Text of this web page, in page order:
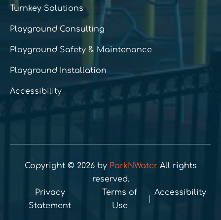
Turnkey Solutions
Playground Consulting
Playground Safety & Maintenance
Playground Installation
Accessibility
Copyright © 2026 by ParkNWaterAll rights
reserved.
Privacy
Statement
Terms of
Use
Accessibility